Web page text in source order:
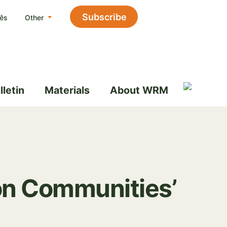
Other Subscribe
Materials About WRM
Communities’